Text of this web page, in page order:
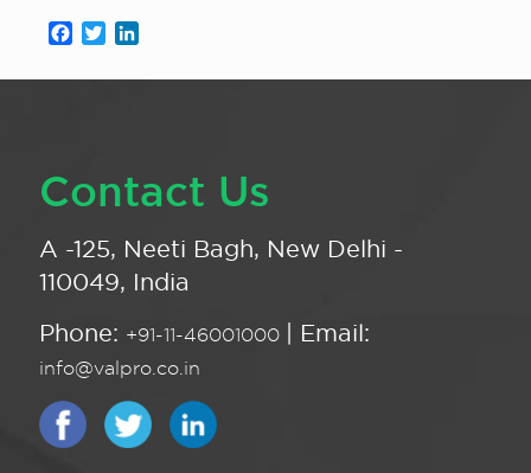
Facebook
Twitter
Contact Us
A -125, Neeti Bagh, New Delhi -
110049, India
Phone: +91-11-46001000 | Email:
info@valpro.co.in